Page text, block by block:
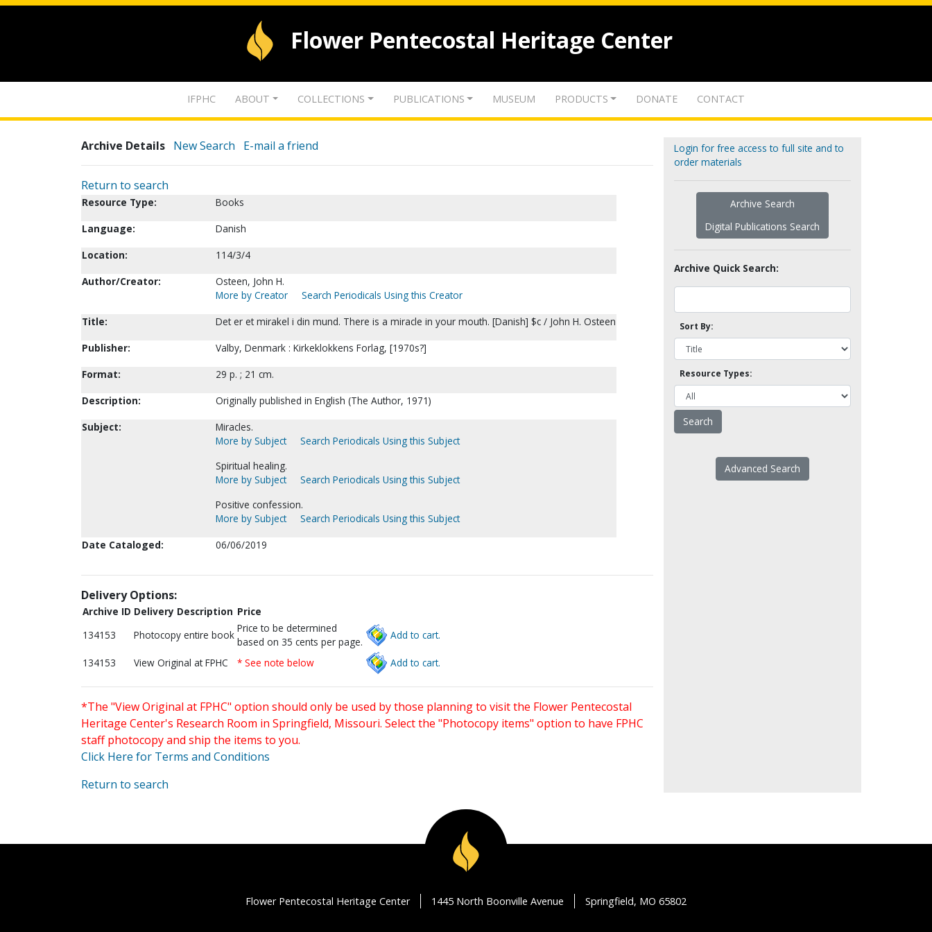
Flower Pentecostal Heritage Center
IFPHC ABOUT COLLECTIONS PUBLICATIONS MUSEUM PRODUCTS DONATE CONTACT
Archive Details New Search E-mail a friend
Return to search
Resource Type:
Books
Language:
Danish
Location:
114/3/4
Author/Creator:
Osteen, John H.
More by Creator
Search Periodicals Using this Creator
Title:
Det er et mirakel i din mund. There is a miracle in your mouth. [Danish] $c / John H. Osteen
Publisher:
Valby, Denmark : Kirkeklokkens Forlag, [1970s?]
Format:
29 p. ; 21 cm.
Description:
Originally published in English (The Author, 1971)
Subject:
Miracles.
More by Subject
Search Periodicals Using this Subject
Spiritual healing.
More by Subject
Search Periodicals Using this Subject
Positive confession.
More by Subject
Search Periodicals Using this Subject
Date Cataloged:
06/06/2019
Delivery Options:
Archive ID Delivery Description Price
134153
Photocopy entire book
Price to be determined
based on 35 cents per page.
Add to cart.
134153 View Original at FPHC * See note below Add to cart.
*The "View Original at FPHC" option should only be used by those planning to visit the Flower Pentecostal
Heritage Center's Research Room in Springfield, Missouri. Select the "Photocopy items" option to have FPHC
staff photocopy and ship the items to you.
Click Here for Terms and Conditions
Return to search
Login for free access to full site and to
order materials
Archive Search
Digital Publications Search
Archive Quick Search:
Sort By:
Resource Types:
Advanced Search
Flower Pentecostal Heritage Center 1445 North Boonville Avenue Springfield, MO 65802